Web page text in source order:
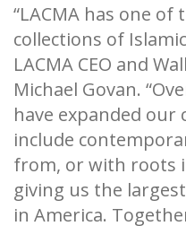
“LACMA has one
collections of
LACMA CEO and
Michael Govan.
have expanded
include
from, or with roots
giving us the
in America.